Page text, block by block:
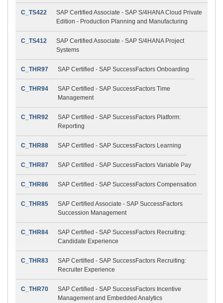
C_TS422
SAP Certified Associate - SAP S/4HANA Cloud Private
Edition - Production Planning and Manufacturing
C_TS412
SAP Certified Associate - SAP S/4HANA Project
Systems
C_THR97 SAP Certified - SAP SuccessFactors Onboarding
C_THR94
SAP Certified - SAP SuccessFactors Time
Management
C_THR92
SAP Certified - SAP SuccessFactors Platform:
Reporting
C_THR88 SAP Certified - SAP SuccessFactors Learning
C_THR87 SAP Certified - SAP SuccessFactors Variable Pay
C_THR86 SAP Certified - SAP SuccessFactors Compensation
C_THR85
SAP Certified Associate - SAP SuccessFactors
Succession Management
C_THR84
SAP Certified - SAP SuccessFactors Recruiting:
Candidate Experience
C_THR83
SAP Certified - SAP SuccessFactors Recruiting:
Recruiter Experience
C_THR70
SAP Certified - SAP SuccessFactors Incentive
Management and Embedded Analytics